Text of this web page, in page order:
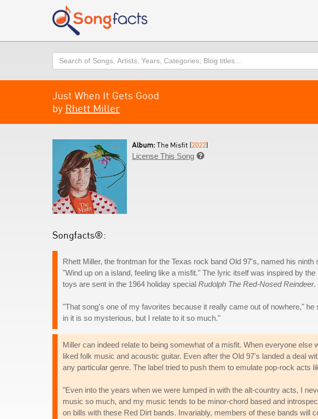
Search
Just When It Gets Good
by Rhett Miller
Album:The Misfit (2022)
License This Song 
Songfacts®:
Rhett Miller, the frontman for the Texas rock band Old 97's, named his ninth
"Wind up on a island, feeling like a misfit." The lyric itself was inspired by
toys are sent in the 1964 holiday special Rudolph The Red-Nosed Reindeer.
"That song's one of my favorites because it really came out of nowhere," he
in it is so mysterious, but I relate to it so much."
Miller can indeed relate to being somewhat of a misfit. When everyone else
liked folk music and acoustic guitar. Even after the Old 97's landed a deal
any particular genre. The label tried to push them to emulate pop-rock acts
"Even into the years when we were lumped in with the alt-country acts, I
music so much, and my music tends to be minor-chord based and
on bills with these Red Dirt bands. Invariably, members of these bands will